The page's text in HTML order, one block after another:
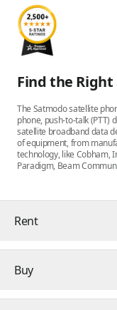
Find the
The Satmodo satellite
phone, push-to-talk (PTT)
satellite broadband data
of equipment, from
technology, like Cobham,
Paradigm, Beam
Rent
Buy